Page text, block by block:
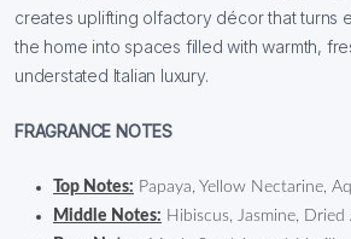
creates uplifting olfactory décor that turns
the home into spaces filled with warmth,
understated Italian luxury.
FRAGRANCE NOTES
Top Notes: Papaya, Yellow Nectarine,
Middle Notes: Hibiscus, Jasmine,